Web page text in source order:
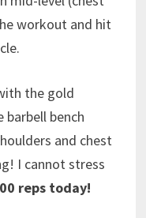
workout and hit
the gold
bench
and chest
I cannot stress
reps today!